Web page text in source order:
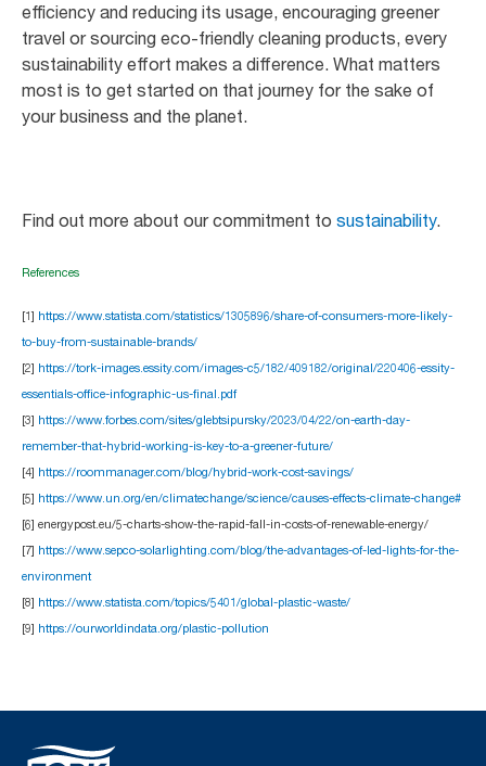
efficiency and reducing its usage, encouraging greener
travel or sourcing eco-friendly cleaning products, every
sustainability effort makes a difference. What matters
most is to get started on that journey for the sake of
your business and the planet.
Find out more about our commitment to sustainability.
References
[1] https://www.statista.com/statistics/1305896/share-of-consumers-more-likely-
to-buy-from-sustainable-brands/
[2] https://tork-images.essity.com/images-c5/182/409182/original/220406-essity-
essentials-office-infographic-us-final.pdf
[3] https://www.forbes.com/sites/glebtsipursky/2023/04/22/on-earth-day-
remember-that-hybrid-working-is-key-to-a-greener-future/
[4] https://roommanager.com/blog/hybrid-work-cost-savings/
[5] https://www.un.org/en/climatechange/science/causes-effects-climate-change#
[6] energypost.eu/5-charts-show-the-rapid-fall-in-costs-of-renewable-energy/
[7] https://www.sepco-solarlighting.com/blog/the-advantages-of-led-lights-for-the-
environment
[8] https://www.statista.com/topics/5401/global-plastic-waste/
[9] https://ourworldindata.org/plastic-pollution